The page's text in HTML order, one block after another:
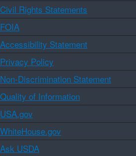
Civil Rights Statements
FOIA
Accessibility Statement
Privacy Policy
Non-Discrimination Statement
Quality of Information
USA.gov
WhiteHouse.gov
Ask USDA